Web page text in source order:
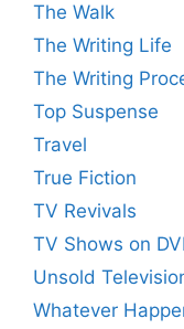
The Walk
The Writing Life
The Writing
Top Suspense
Travel
True Fiction
TV Revivals
TV Shows on
Unsold
Whatever